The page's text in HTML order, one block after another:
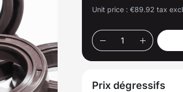
Unit price : €89.92 tax
Prix dégressifs